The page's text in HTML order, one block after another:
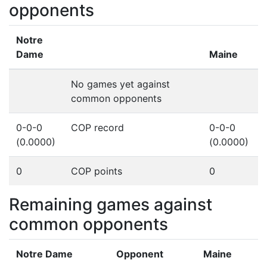
opponents
Notre
Dame
Maine
No games yet against
common opponents
0-0-0
(0.0000)
COP record
0-0-0
(0.0000)
0 COP points 0
Remaining games against
common opponents
Notre Dame Opponent Maine